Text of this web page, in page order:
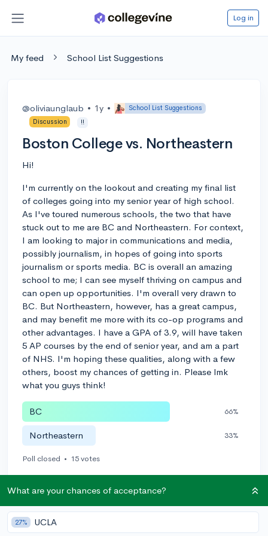
Log in
My feed School List Suggestions
@oliviaunglaub • 1y •
School List Suggestions
Discussion
!!
Boston College vs. Northeastern
Hi!
I'm currently on the lookout and creating my final list
of colleges going into my senior year of high school.
As I've toured numerous schools, the two that have
stuck out to me are BC and Northeastern. For context,
I am looking to major in communications and media,
possibly journalism, in hopes of going into sports
journalism or sports media. BC is overall an amazing
school to me; I can see myself thriving on campus and
can open up opportunities. I'm overall very drawn to
BC. But Northeastern, however, has a great campus,
and may benefit me more with its co-op programs and
other advantages. I have a GPA of 3.9, will have taken
5 AP courses by the end of senior year, and am a part
of NHS. I'm hoping these qualities, along with a few
others, boost my chances of getting in. Please lmk
what you guys think!
BC 66%
Northeastern 33%
Poll closed • 15 votes
3
🎉 First post Let’s welcome@oliviaunglaubto the community!
Remember to be kind, helpful, and supportive in your responses.
What are your chances of acceptance?
27% UCLA